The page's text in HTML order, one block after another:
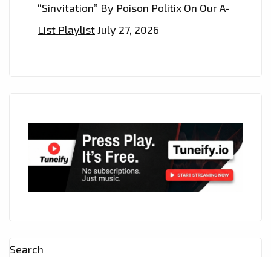
“Sinvitation” By Poison Politix On Our A-
List PlaylistJuly 27, 2026
Search